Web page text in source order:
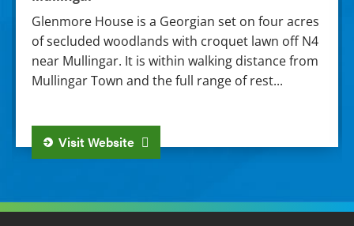
Glenmore House is a Georgian set on four acres
of secluded woodlands with croquet lawn off N4
near Mullingar. It is within walking distance from
Mullingar Town and the full range of rest...
Visit Website